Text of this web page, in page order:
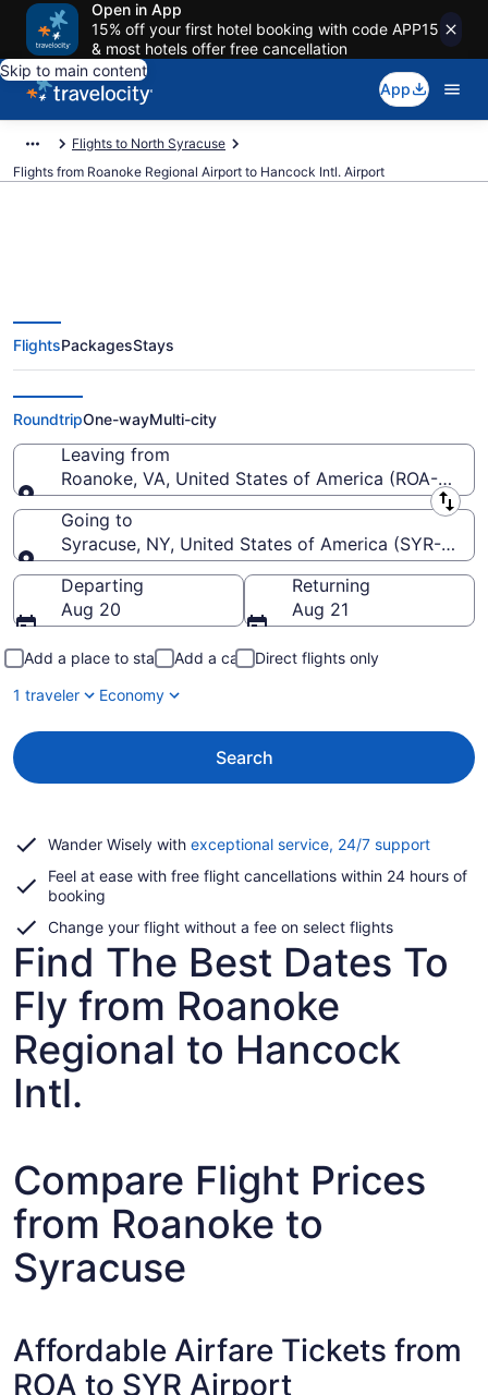
Open in App
15% off your first hotel booking with code APP15
& most hotels offer free cancellation
Skip to main content
App
Flights to North Syracuse
Flights from Roanoke Regional Airport to Hancock Intl. Airport
$264 Cheap flights from Roanoke
Regional to Hancock Intl. (ROA to
SYR)
FlightsPackagesStays
RoundtripOne-wayMulti-city
Leaving from
Roanoke, VA, United States of America (ROA-
Leaving from
Going to
Syracuse, NY, United States of America (SYR-
Going to
Departing
Aug 20
Returning
Aug 21
Add a place to stay Add a car
Direct flights only
1 traveler
Economy
Search
Wander Wisely with exceptional service, 24/7 supportOpens
a
Feel at ease with free flight cancellations within 24 hours of
booking
Change your flight without a fee on select flights
Find The Best Dates To
Fly from Roanoke
Regional to Hancock
Intl.
Compare Flight Prices
from Roanoke to
Syracuse
Affordable Airfare Tickets from
ROA to SYR Airport